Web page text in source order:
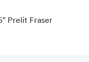
Prelit Fraser